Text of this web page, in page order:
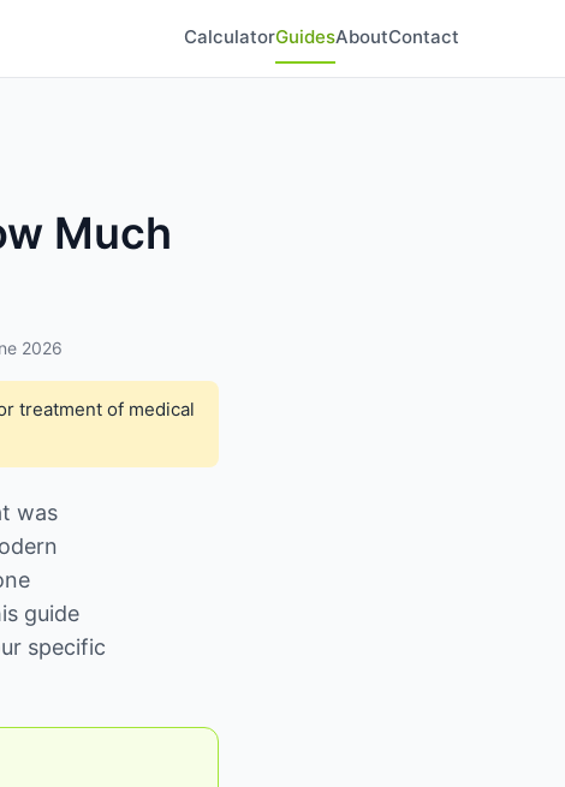
CalculatorGuidesAboutContact
Much
2026
treatment of medical
was
guide
specific